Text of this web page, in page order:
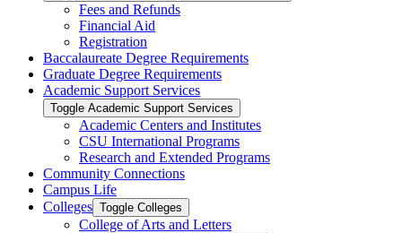
Fees and Refunds
Financial Aid
Registration
Baccalaureate Degree Requirements
Graduate Degree Requirements
Academic Support Services
Toggle Academic Support Services
Academic Centers and Institutes
CSU International Programs
Research and Extended Programs
Community Connections
Campus Life
Colleges Toggle Colleges
College of Arts and Letters